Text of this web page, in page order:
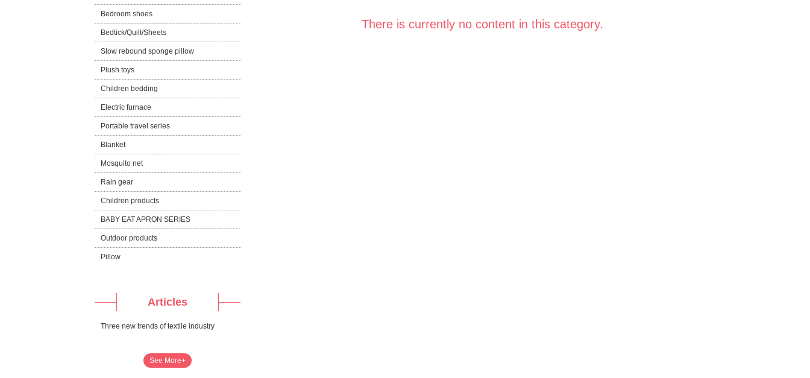
There is currently no content in this category.
Bedroom shoes
Bedtick/Quilt/Sheets
Slow rebound sponge pillow
Plush toys
Children bedding
Electric furnace
Portable travel series
Blanket
Mosquito net
Rain gear
Children products
BABY EAT APRON SERIES
Outdoor products
Pillow
Articles
Three new trends of textile industry
See More+